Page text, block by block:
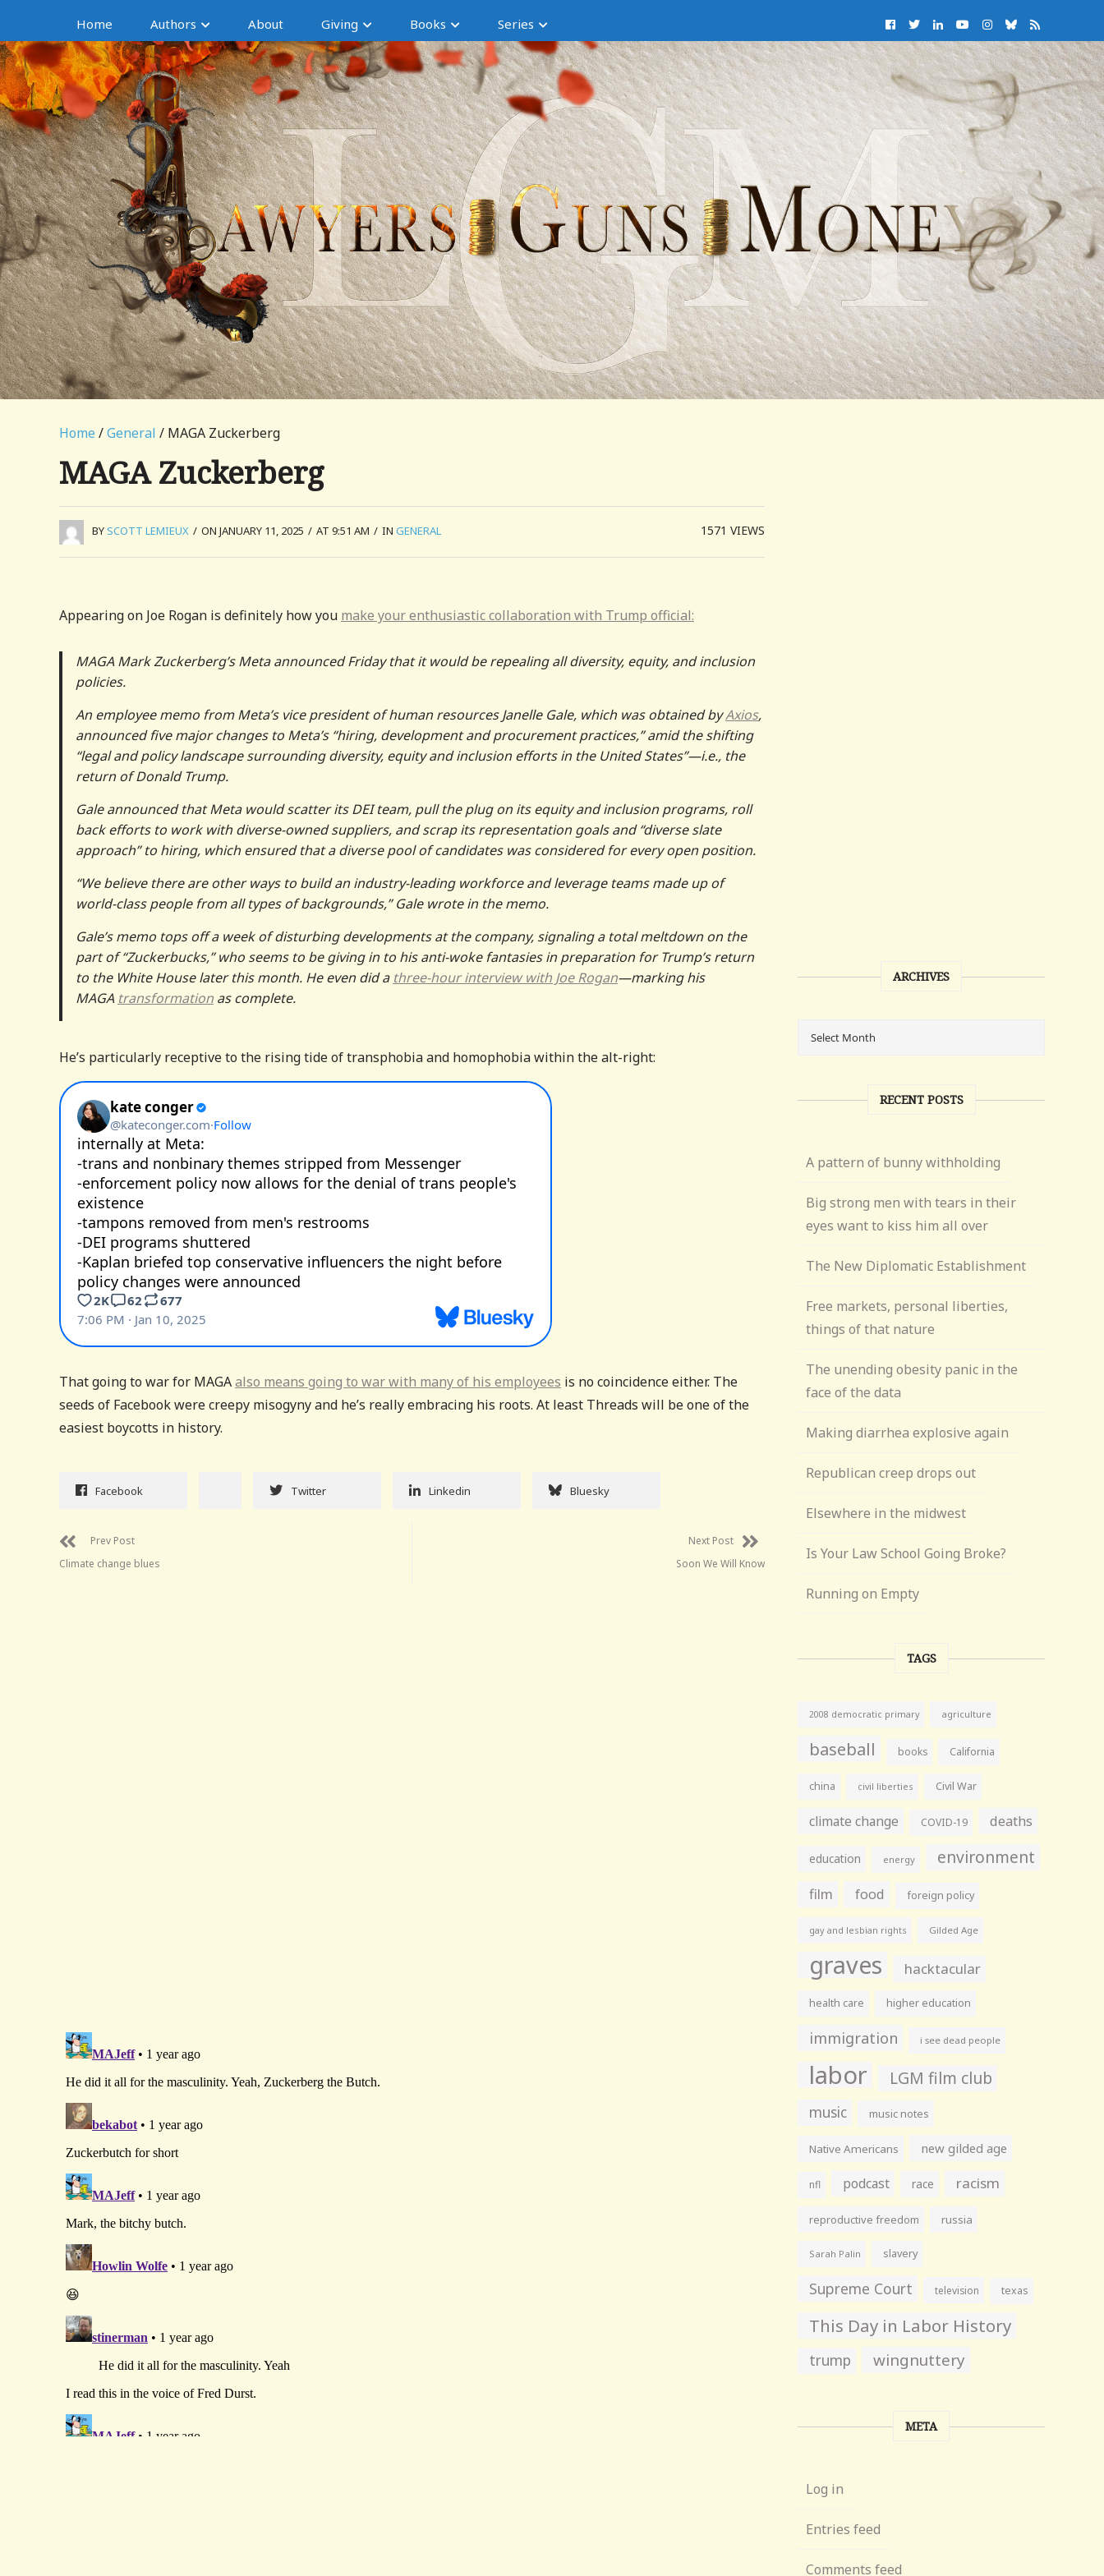
Home Authors About Giving Books Series
Home /General / MAGA Zuckerberg
MAGA Zuckerberg
BYSCOTT LEMIEUX / ON JANUARY 11, 2025 / AT 9:51 AM / IN GENERAL 1571VIEWS
Appearing on Joe Rogan is definitely how you make your enthusiastic collaboration with Trump official:
MAGA Mark Zuckerberg’s Meta announced Friday that it would be repealing all diversity, equity, and inclusion
policies.
An employee memo from Meta’s vice president of human resources Janelle Gale, which was obtained byAxios,
announced five major changes to Meta’s “hiring, development and procurement practices,” amid the shifting
“legal and policy landscape surrounding diversity, equity and inclusion efforts in the United States”—i.e., the
return of Donald Trump.
Gale announced that Meta would scatter its DEI team, pull the plug on its equity and inclusion programs, roll
back efforts to work with diverse-owned suppliers, and scrap its representation goals and “diverse slate
approach” to hiring, which ensured that a diverse pool of candidates was considered for every open position.
“We believe there are other ways to build an industry-leading workforce and leverage teams made up of
world-class people from all types of backgrounds,” Gale wrote in the memo.
Gale’s memo tops off a week of disturbing developments at the company, signaling a total meltdown on the
part of “Zuckerbucks,” who seems to be giving in to his anti-woke fantasies in preparation for Trump’s return
to the White House later this month. He even did a three-hour interview with Joe Rogan—marking his
MAGA transformation as complete.
He’s particularly receptive to the rising tide of transphobia and homophobia within the alt-right:
That going to war for MAGAalso means going to war with many of his employees is no coincidence either. The
seeds of Facebook were creepy misogyny and he’s really embracing his roots. At least Threads will be one of the
easiest boycotts in history.
Facebook Twitter Linkedin Bluesky
Prev Post
Climate change blues
Next Post
Soon We Will Know
ARCHIVES
RECENT POSTS
A pattern of bunny withholding
Big strong men with tears in their
eyes want to kiss him all over
The New Diplomatic Establishment
Free markets, personal liberties,
things of that nature
The unending obesity panic in the
face of the data
Making diarrhea explosive again
Republican creep drops out
Elsewhere in the midwest
Is Your Law School Going Broke?
Running on Empty
TAGS
2008 democratic primary agriculture
baseball books California
china civil liberties Civil War
climate change COVID-19 deaths
education energy environment
film food foreign policy
gay and lesbian rights Gilded Age
graves hacktacular
health care higher education
immigration i see dead people
labor LGM film club
music music notes
Native Americans new gilded age
nfl podcast race racism
reproductive freedom russia
Sarah Palin slavery
Supreme Court television texas
This Day in Labor History
trump wingnuttery
META
Log in
Entries feed
Comments feed